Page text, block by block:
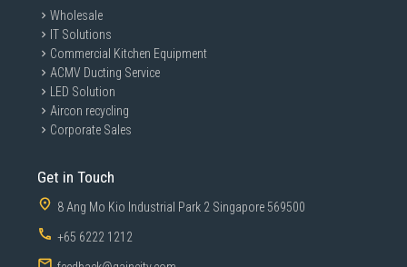
Wholesale
IT Solutions
Commercial Kitchen Equipment
ACMV Ducting Service
LED Solution
Aircon recycling
Corporate Sales
Get in Touch
8 Ang Mo Kio Industrial Park 2 Singapore 569500
+65 6222 1212